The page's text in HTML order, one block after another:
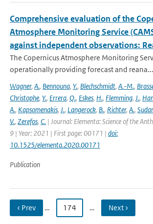
Comprehensive evaluation of the
Atmosphere Monitoring Service
against independent observations:
The Copernicus Atmosphere Monitoring
operationally providing forecast and reana...
Wagner, A., Bennouna, Y., Blechschmidt, A.-M.,
Christophe, Y., Errera, Q., Eskes, H., Flemming, J.,
A., Kapsomenakis, J., Langerock, B., Richter, A.,
V., Zerefos, C. | Journal: Elementa: Science of the
9 | Year: 2021 | First page: 00171 | doi:
10.1525/elementa.2020.00171
Publication
‹ Prev … 174 … Next ›